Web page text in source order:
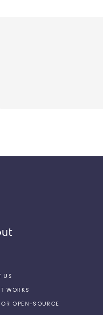
US
WORKS
OPEN-SOURCE